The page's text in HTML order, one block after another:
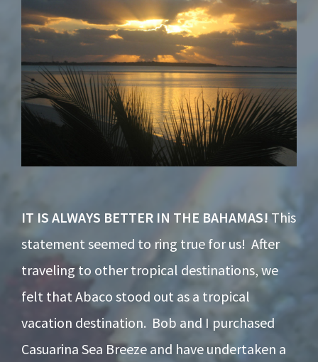
IT IS ALWAYS BETTER IN THE BAHAMAS! This
statement seemed to ring true for us! After
traveling to other tropical destinations, we
felt that Abaco stood out as a tropical
vacation destination. Bob and I purchased
Casuarina Sea Breeze and have undertaken a